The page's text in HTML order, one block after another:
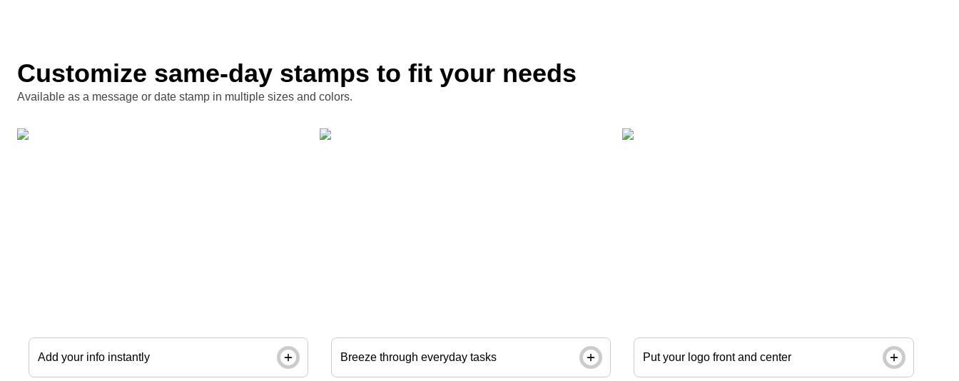
Customize same-day stamps to fit your needs
Available as a message or date stamp in multiple sizes and colors.
Add your info instantly Breeze through everyday tasks Put your logo front and center